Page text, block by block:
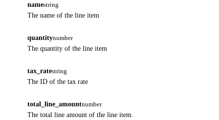
namestring
The name of the line item
quantitynumber
The quantity of the line item
tax_ratestring
The ID of the tax rate
total_line_amountnumber
The total line amount of the line item.